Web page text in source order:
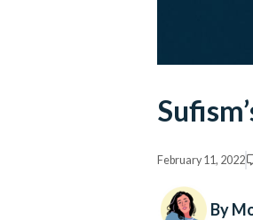
February 11, 2022
By